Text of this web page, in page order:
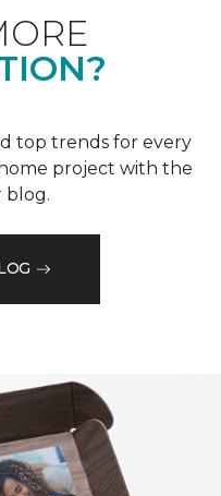
top trends for every
project with the
blog.